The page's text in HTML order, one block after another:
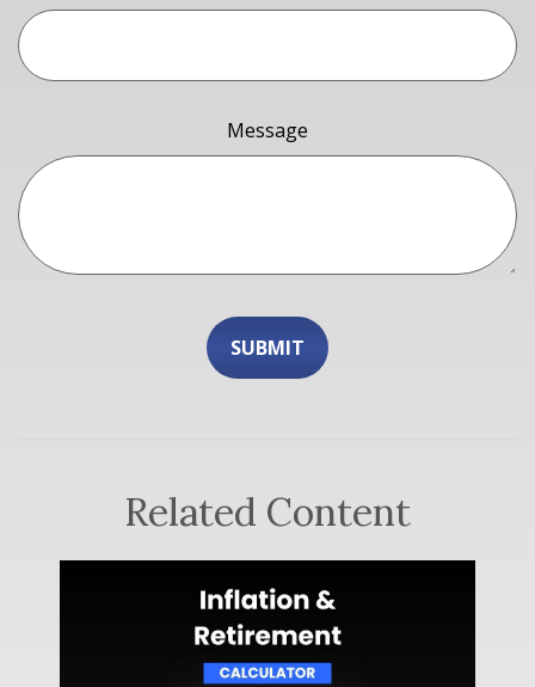
Message
Related Content